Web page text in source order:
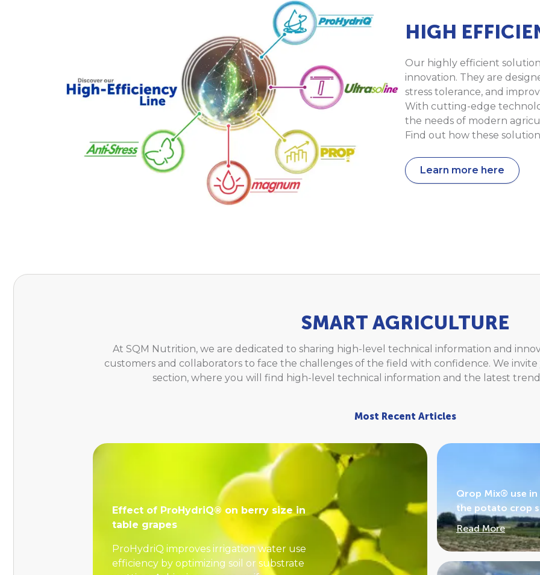
HIGH
Our highly efficient
innovation. They are
stress tolerance, and
With cutting-edge
the needs of modern
Find out how these
Learn more here
SMART AGRICULTURE
At SQM Nutrition, we are dedicated to sharing high-level technical information and
customers and collaborators to face the challenges of the field with confidence. We
section, where you will find high-level technical information and the latest
Most Recent Articles
Effect of ProHydriQ® on berry size in
table grapes
ProHydriQ improves irrigation water use
efficiency by optimizing soil or substrate
Qrop Mix® use
the potato crop
Read More